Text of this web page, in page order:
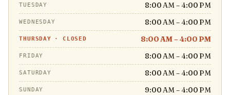
TUESDAY 8:00 AM – 4:00 PM
WEDNESDAY 8:00 AM – 4:00 PM
THURSDAY · CLOSED 8:00 AM – 4:00 PM
FRIDAY 8:00 AM – 4:00 PM
SATURDAY 8:00 AM – 4:00 PM
SUNDAY 9:00 AM – 4:00 PM